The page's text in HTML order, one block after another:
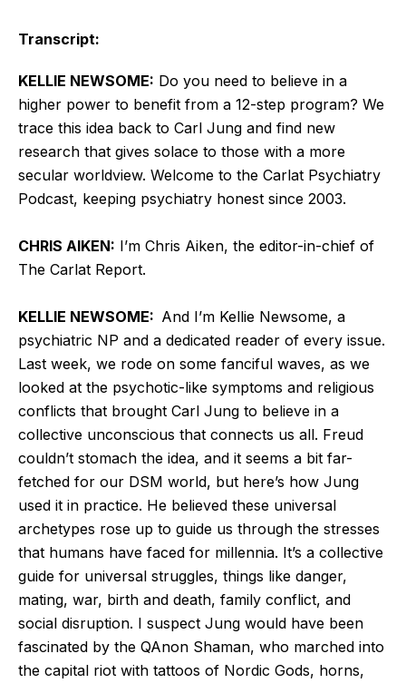
Transcript:
KELLIE NEWSOME: Do you need to believe in a
higher power to benefit from a 12-step program? We
trace this idea back to Carl Jung and find new
research that gives solace to those with a more
secular worldview. Welcome to the Carlat Psychiatry
Podcast, keeping psychiatry honest since 2003.
CHRIS AIKEN: I’m Chris Aiken, the editor-in-chief of
The Carlat Report.
KELLIE NEWSOME: And I’m Kellie Newsome, a
psychiatric NP and a dedicated reader of every issue.
Last week, we rode on some fanciful waves, as we
looked at the psychotic-like symptoms and religious
conflicts that brought Carl Jung to believe in a
collective unconscious that connects us all. Freud
couldn’t stomach the idea, and it seems a bit far-
fetched for our DSM world, but here’s how Jung
used it in practice. He believed these universal
archetypes rose up to guide us through the stresses
that humans have faced for millennia. It’s a collective
guide for universal struggles, things like danger,
mating, war, birth and death, family conflict, and
social disruption. I suspect Jung would have been
fascinated by the QAnon Shaman, who marched into
the capital riot with tattoos of Nordic Gods, horns,